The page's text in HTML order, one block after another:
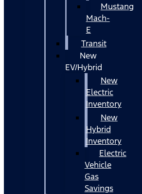
Mustang
Mach-
E
Transit
New
EV/Hybrid
New
Electric
Inventory
New
Hybrid
Inventory
Electric
Vehicle
Gas
Savings